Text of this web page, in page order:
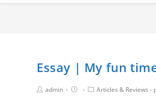
Essay | My fun
admin Articles & Reviews -